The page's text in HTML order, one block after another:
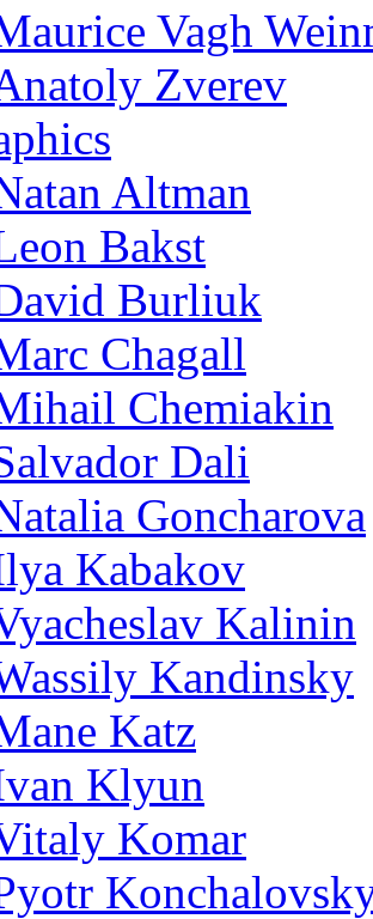
Vagh
Zverev
Altman
Bakst
Burliuk
Chagall
Chemiakin
Dali
Goncharova
Kabakov
Kalinin
Kandinsky
Katz
Klyun
Komar